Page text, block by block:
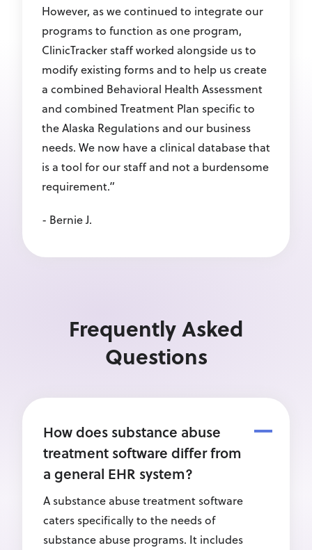
However, as we continued to integrate our
programs to function as one program,
ClinicTracker staff worked alongside us to
modify existing forms and to help us create
a combined Behavioral Health Assessment
and combined Treatment Plan specific to
the Alaska Regulations and our business
needs. We now have a clinical database that
is a tool for our staff and not a burdensome
requirement.”
- Bernie J.
Frequently Asked
Questions
How does substance abuse
treatment software differ from
a general EHR system?
A substance abuse treatment software
caters specifically to the needs of
substance abuse programs. It includes